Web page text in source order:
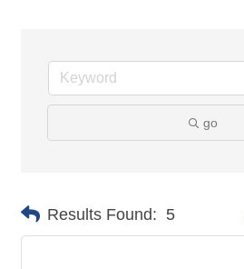
go
Results Found: 5